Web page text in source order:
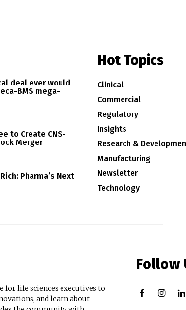
deal ever would
BMS mega-
to Create CNS-
Merger
Pharma’s Next
Hot Topics
Clinical
Commercial
Regulatory
Insights
Research &
Manufacturing
Newsletter
Technology
for life sciences executives to
and learn about
Follow